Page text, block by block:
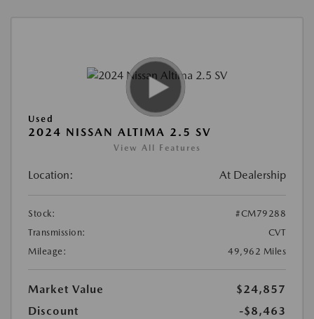
Used
2024 NISSAN ALTIMA 2.5 SV
View All Features
Location: At Dealership
Stock:
#CM79288
Transmission:
CVT
Mileage:
49,962 Miles
Market Value
$24,857
Discount
-$8,463